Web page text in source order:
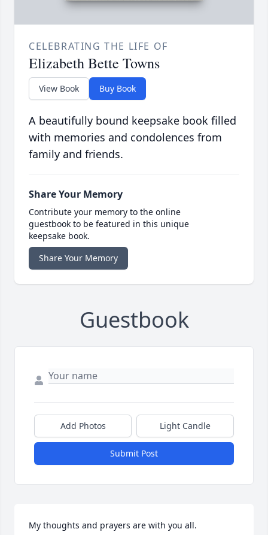
CELEBRATING THE LIFE OF
Elizabeth Bette Towns
View Book Buy Book
A beautifully bound keepsake book filled
with memories and condolences from
family and friends.
Share Your Memory
Contribute your memory to the online
guestbook to be featured in this unique
keepsake book.
Share Your Memory
Guestbook
Add Photos Light Candle
Submit Post
My thoughts and prayers are with you all.